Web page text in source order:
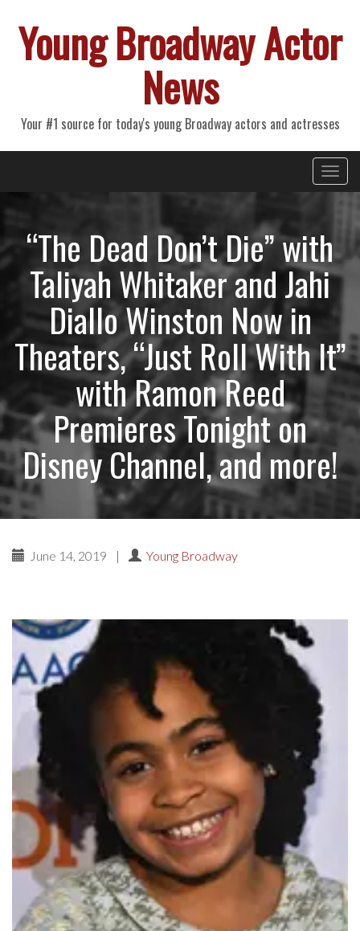
Young Broadway Actor
News
Your #1 source for today's young Broadway actors and actresses
Primary
Menu
“The Dead Don’t Die” with
Taliyah Whitaker and Jahi
Diallo Winston Now in
Theaters, “Just Roll With It”
with Ramon Reed
Premieres Tonight on
Disney Channel, and more!
June 14, 2019 | Young Broadway